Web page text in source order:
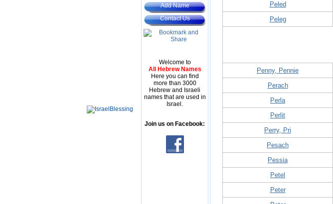
Add Name
Contact Us
Welcome to
All Hebrew Names
Here you can find
more than 3000
Hebrew and Israeli
names that are used in
Israel.
Join us on Facebook:
Peled
Peleg
Penny, Pennie
Perach
Perla
Perlit
Perry, Pri
Pesach
Pessia
Petel
Peter